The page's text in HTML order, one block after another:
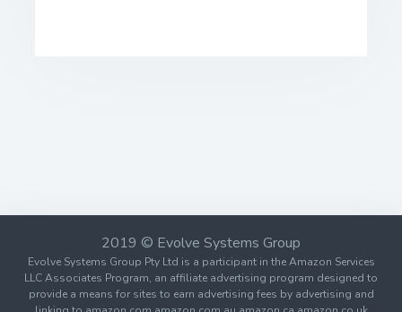
2019 © Evolve Systems Group
Evolve Systems Group Pty Ltd is a participant in the Amazon Services
LLC Associates Program, an affiliate advertising program designed to
provide a means for sites to earn advertising fees by advertising and